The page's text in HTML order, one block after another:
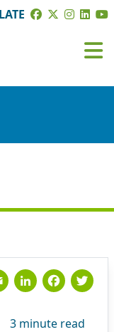
3 minute read
Email